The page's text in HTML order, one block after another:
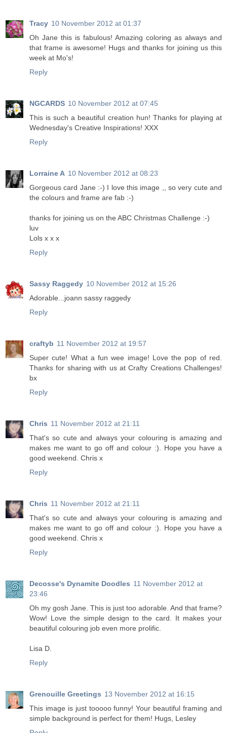
Tracy 10 November 2012 at 01:37
Oh Jane this is fabulous! Amazing coloring as always and
that frame is awesome! Hugs and thanks for joining us this
week at Mo's!
Reply
NGCARDS 10 November 2012 at 07:45
This is such a beautiful creation hun! Thanks for playing at
Wednesday's Creative Inspirations! XXX
Reply
Lorraine A 10 November 2012 at 08:23
Gorgeous card Jane :-) I love this image ,, so very cute and
the colours and frame are fab :-)
thanks for joining us on the ABC Christmas Challenge :-)
luv
Lols x x x
Reply
Sassy Raggedy 10 November 2012 at 15:26
Adorable...joann sassy raggedy
Reply
craftyb 11 November 2012 at 19:57
Super cute! What a fun wee image! Love the pop of red.
Thanks for sharing with us at Crafty Creations Challenges!
bx
Reply
Chris 11 November 2012 at 21:11
That's so cute and always your colouring is amazing and
makes me want to go off and colour :). Hope you have a
good weekend. Chris x
Reply
Chris 11 November 2012 at 21:11
That's so cute and always your colouring is amazing and
makes me want to go off and colour :). Hope you have a
good weekend. Chris x
Reply
Decosse's Dynamite Doodles 11 November 2012 at
23:46
Oh my gosh Jane. This is just too adorable. And that frame?
Wow! Love the simple design to the card. It makes your
beautiful colouring job even more prolific.
Lisa D.
Reply
Grenouille Greetings 13 November 2012 at 16:15
This image is just tooooo funny! Your beautiful framing and
simple background is perfect for them! Hugs, Lesley